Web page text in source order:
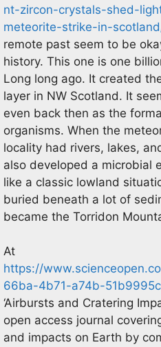
nt-zircon-crystals-shed-
meteorite-strike-in-
remote past seem to be
history. This one is one
Long long ago. It created
layer in NW Scotland. It
even back then as the
organisms. When the
locality had rivers, lakes,
also developed a microbial
like a classic lowland
buried beneath a lot of
became the Torridon
At
https://
66ba-4b71-a74b-
‘Airbursts and Cratering
open access journal
and impacts on Earth by